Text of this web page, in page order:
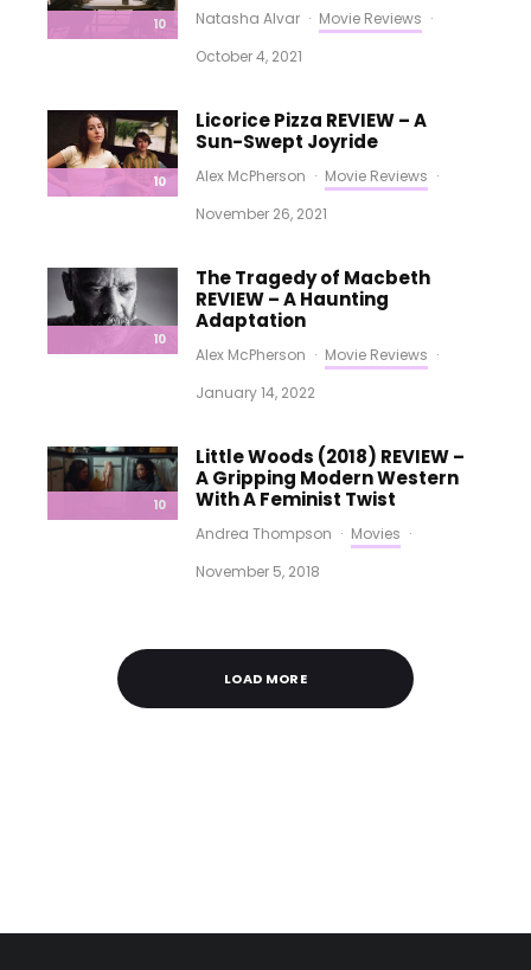
10 Natasha Alvar · Movie Reviews ·
October 4, 2021
10
Licorice Pizza REVIEW – A
Sun-Swept Joyride
Alex McPherson · Movie Reviews ·
November 26, 2021
10
The Tragedy of Macbeth
REVIEW – A Haunting
Adaptation
Alex McPherson · Movie Reviews ·
January 14, 2022
10
Little Woods (2018) REVIEW –
A Gripping Modern Western
With A Feminist Twist
Andrea Thompson · Movies ·
November 5, 2018
LOAD MORE